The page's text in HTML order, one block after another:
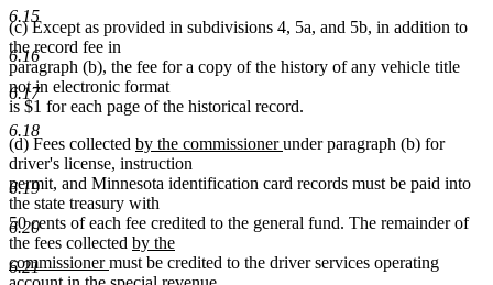
6.15
6.16
6.17
6.18
6.19
6.20
6.21
(c) Except as provided in subdivisions 4, 5a, and 5b, in addition to
the record fee in
paragraph (b), the fee for a copy of the history of any vehicle title
not in electronic format
is $1 for each page of the historical record.
(d) Fees collected new
text
begin
by the commissionernew
end
under paragraph (b) for
driver's license, instruction
permit, and Minnesota identification card records must be paid into
the state treasury with
50 cents of each fee credited to the general fund. The remainder of
the fees collected new
text
begin
by the
commissionernew
text
must be credited to the driver services operating